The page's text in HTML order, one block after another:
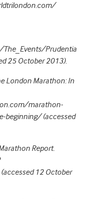
Prudentia
25 October 2013).
London Marathon: In
marathon-
(accessed
Report.
12 October